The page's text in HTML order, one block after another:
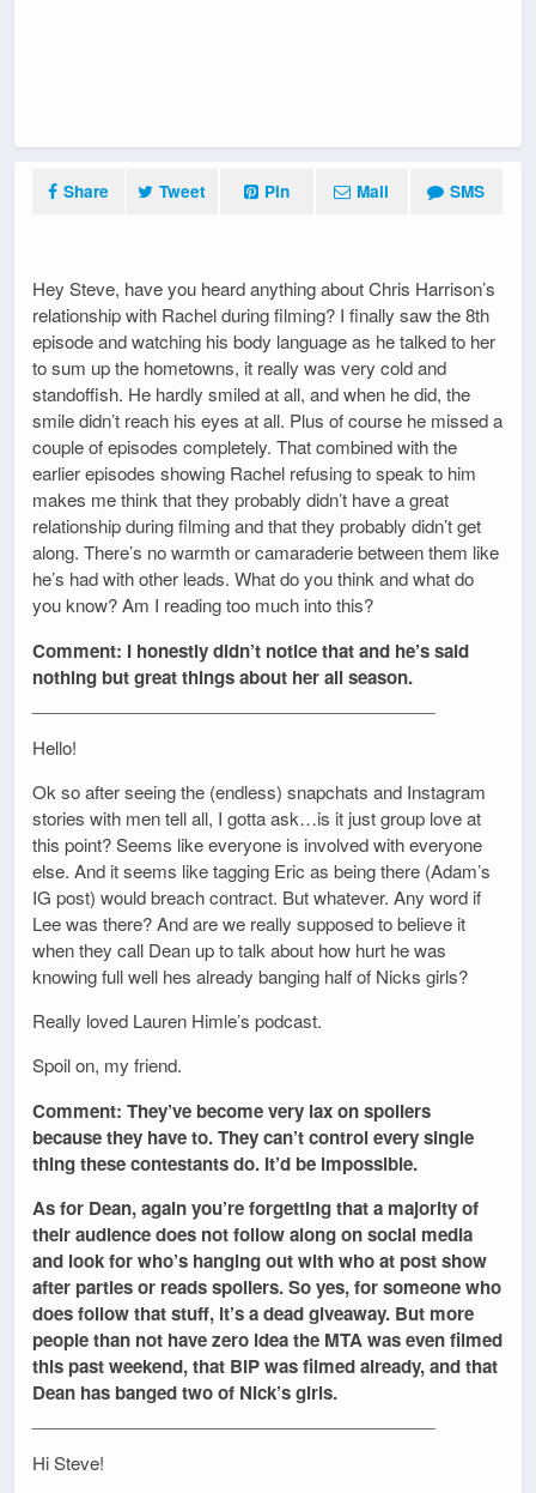
Share Tweet Pin Mail SMS
Hey Steve, have you heard anything about Chris Harrison’s
relationship with Rachel during filming? I finally saw the 8th
episode and watching his body language as he talked to her
to sum up the hometowns, it really was very cold and
standoffish. He hardly smiled at all, and when he did, the
smile didn’t reach his eyes at all. Plus of course he missed a
couple of episodes completely. That combined with the
earlier episodes showing Rachel refusing to speak to him
makes me think that they probably didn’t have a great
relationship during filming and that they probably didn’t get
along. There’s no warmth or camaraderie between them like
he’s had with other leads. What do you think and what do
you know? Am I reading too much into this?
Comment: I honestly didn’t notice that and he’s said
nothing but great things about her all season.
Hello!
Ok so after seeing the (endless) snapchats and Instagram
stories with men tell all, I gotta ask…is it just group love at
this point? Seems like everyone is involved with everyone
else. And it seems like tagging Eric as being there (Adam’s
IG post) would breach contract. But whatever. Any word if
Lee was there? And are we really supposed to believe it
when they call Dean up to talk about how hurt he was
knowing full well hes already banging half of Nicks girls?
Really loved Lauren Himle’s podcast.
Spoil on, my friend.
Comment: They’ve become very lax on spoilers
because they have to. They can’t control every single
thing these contestants do. It’d be impossible.
As for Dean, again you’re forgetting that a majority of
their audience does not follow along on social media
and look for who’s hanging out with who at post show
after parties or reads spoilers. So yes, for someone who
does follow that stuff, it’s a dead giveaway. But more
people than not have zero idea the MTA was even filmed
this past weekend, that BIP was filmed already, and that
Dean has banged two of Nick’s girls.
Hi Steve!